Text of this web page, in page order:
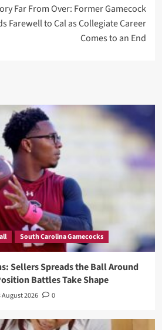
Far From Over: Former Gamecock
Farewell to Cal as Collegiate Career
Comes to an End
South Carolina Gamecocks
Sellers Spreads the Ball Around
Battles Take Shape
August 2026 0